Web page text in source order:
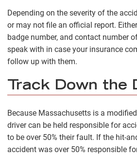
Depending on the severity of the
or may not file an official report.
badge number, and contact number
speak with in case your insurance
follow up with them.
Track Down the
Because Massachusetts is a
driver can be held responsible for
to be over 50% their fault. If the hit-
accident was over 50% responsible